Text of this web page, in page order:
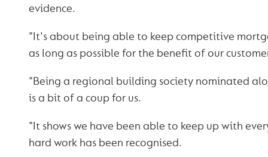
evidence.
"It's about being able to keep competitive
as long as possible for the benefit of our
"Being a regional building society nominated
is a bit of a coup for us.
"It shows we have been able to keep up with
hard work has been recognised.